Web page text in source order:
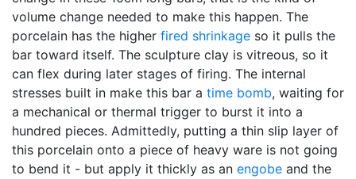
volume change needed to make this happen. The
porcelain has the higher fired shrinkage so it pulls the
bar toward itself. The sculpture clay is vitreous, so it
can flex during later stages of firing. The internal
stresses built in make this bar a time bomb, waiting for
a mechanical or thermal trigger to burst it into a
hundred pieces. Admittedly, putting a thin slip layer of
this porcelain onto a piece of heavy ware is not going
to bend it - but apply it thickly as an engobe and the